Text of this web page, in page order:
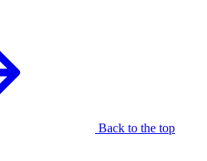
Back to the top